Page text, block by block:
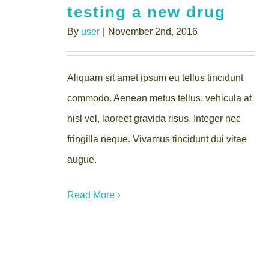
testing a new drug
By user November 2nd, 2016
Aliquam sit amet ipsum eu tellus tincidunt
commodo. Aenean metus tellus, vehicula at
nisl vel, laoreet gravida risus. Integer nec
fringilla neque. Vivamus tincidunt dui vitae
augue.
Read More